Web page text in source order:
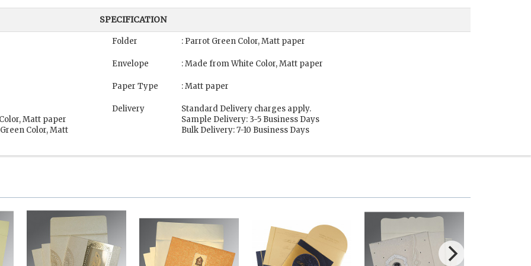
SPECIFICATION
Matt paper
Color, Matt
Folder : Parrot Green Color, Matt paper
Envelope : Made from White Color, Matt paper
Paper Type : Matt paper
Delivery
Standard Delivery charges apply.
Sample Delivery: 3-5 Business Days
Bulk Delivery: 7-10 Business Days